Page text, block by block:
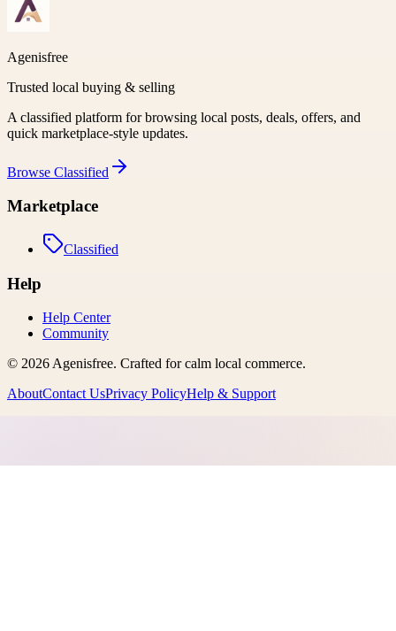
Agenisfree
Trusted local buying & selling
A classified platform for browsing local posts, deals, offers, and
quick marketplace-style updates.
Browse Classified
Marketplace
Classified
Help
Help Center
Community
© 2026Agenisfree. Crafted for calm local commerce.
AboutContact UsPrivacy PolicyHelp & Support